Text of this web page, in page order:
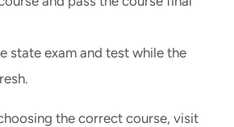
state exam and test while the
the correct course, visit